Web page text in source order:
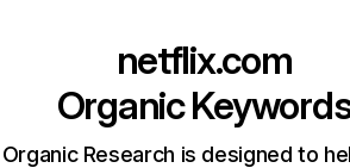
netflix.com
Organic
Organic Research is designed to